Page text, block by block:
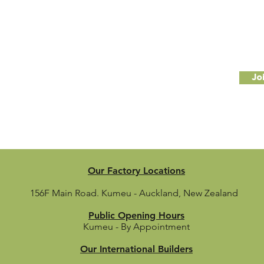
Our Factory Locations
156F Main Road. Kumeu - Auckland, New Zealand
Public Opening Hours
Kumeu - By Appointment
Our International Builders